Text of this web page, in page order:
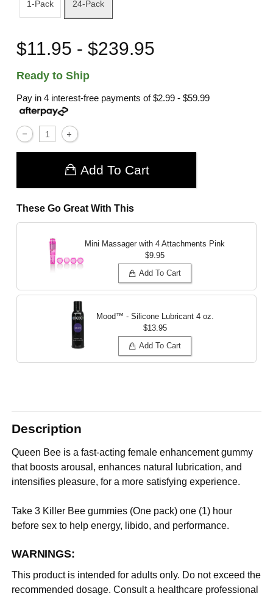
1-Pack 24-Pack
$11.95 - $239.95
Ready to Ship
Pay in 4 interest-free payments of$2.99 - $59.99
Add To Cart
These Go Great With This
Mini Massager with 4 Attachments Pink
$9.95
Add To Cart
Mood™ - Silicone Lubricant 4 oz.
$13.95
Add To Cart
Description
Queen Bee is a fast-acting female enhancement gummy
that boosts arousal, enhances natural lubrication, and
intensifies pleasure, for a more satisfying experience.
Take 3 Killer Bee gummies (One pack) one (1) hour
before sex to help energy, libido, and performance.
WARNINGS:
This product is intended for adults only. Do not exceed the
recommended dosage. Consult a healthcare professional